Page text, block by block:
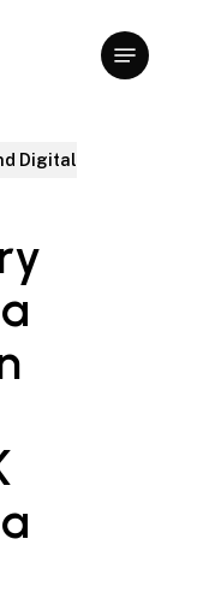
Digital